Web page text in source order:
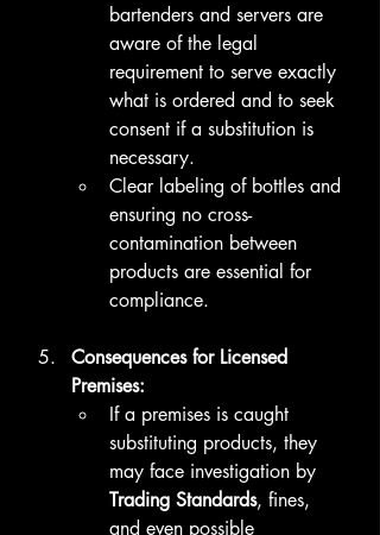
bartenders and servers are
aware of the legal
requirement to serve exactly
what is ordered and to seek
consent if a substitution is
necessary.
Clear labeling of bottles and
ensuring no cross-
contamination between
products are essential for
compliance.
Consequences for Licensed
Premises:
If a premises is caught
substituting products, they
may face investigation by
Trading Standards, fines,
and even possible